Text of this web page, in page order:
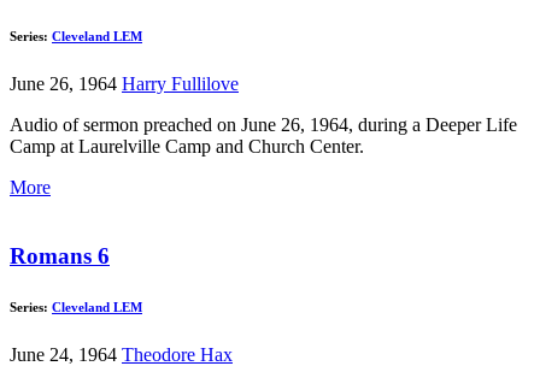
Series: Cleveland LEM
June 26, 1964 Harry Fullilove
Audio of sermon preached on June 26, 1964, during a Deeper Life
Camp at Laurelville Camp and Church Center.
More
Romans 6
Series: Cleveland LEM
June 24, 1964 Theodore Hax